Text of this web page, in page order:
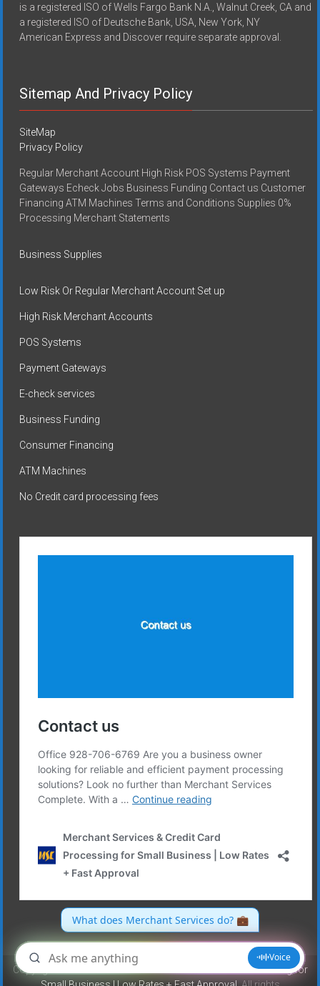
is a registered ISO of Wells Fargo Bank N.A., Walnut Creek, CA and
a registered ISO of Deutsche Bank, USA, New York, NY
American Express and Discover require separate approval.
Sitemap And Privacy Policy
SiteMap
Privacy Policy
Regular Merchant Account High Risk POS Systems Payment
Gateways Echeck Jobs Business Funding Contact us Customer
Financing ATM Machines Terms and Conditions Supplies 0%
Processing Merchant Statements
Business Supplies
Low Risk Or Regular Merchant Account Set up
High Risk Merchant Accounts
POS Systems
Payment Gateways
E-check services
Business Funding
Consumer Financing
ATM Machines
No Credit card processing fees
Copyright © 2026
Merchant Services & Credit Card Processing for